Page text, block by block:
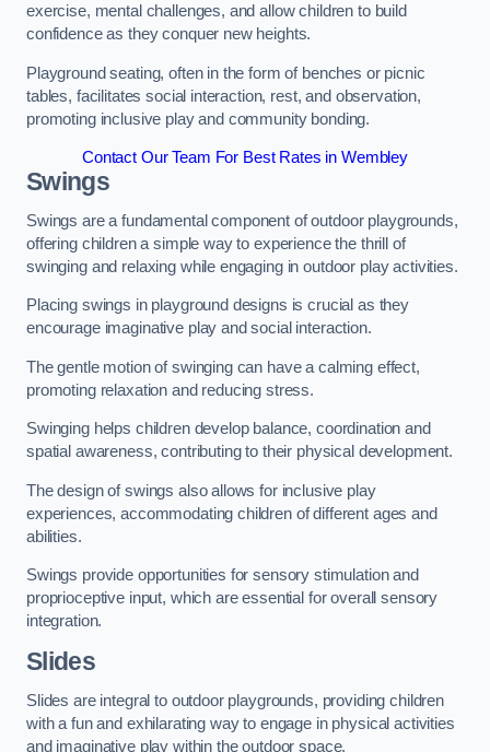
exercise, mental challenges, and allow children to build
confidence as they conquer new heights.
Playground seating, often in the form of benches or picnic
tables, facilitates social interaction, rest, and observation,
promoting inclusive play and community bonding.
Contact Our Team For Best Rates in Wembley
Swings
Swings are a fundamental component of outdoor playgrounds,
offering children a simple way to experience the thrill of
swinging and relaxing while engaging in outdoor play activities.
Placing swings in playground designs is crucial as they
encourage imaginative play and social interaction.
The gentle motion of swinging can have a calming effect,
promoting relaxation and reducing stress.
Swinging helps children develop balance, coordination and
spatial awareness, contributing to their physical development.
The design of swings also allows for inclusive play
experiences, accommodating children of different ages and
abilities.
Swings provide opportunities for sensory stimulation and
proprioceptive input, which are essential for overall sensory
integration.
Slides
Slides are integral to outdoor playgrounds, providing children
with a fun and exhilarating way to engage in physical activities
and imaginative play within the outdoor space.